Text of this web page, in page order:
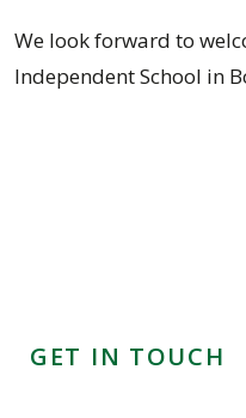
We look forward to
Independent School in
GET IN TOUCH